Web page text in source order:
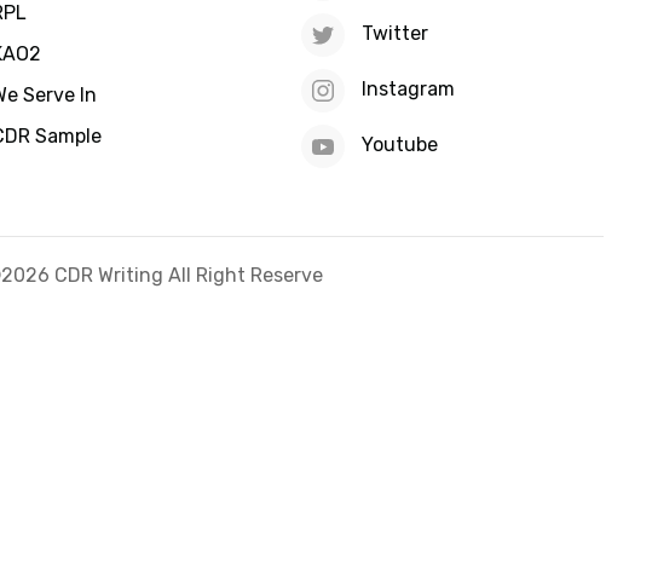
Serve In
Sample
Twitter
Instagram
Youtube
CDR Writing All Right Reserve